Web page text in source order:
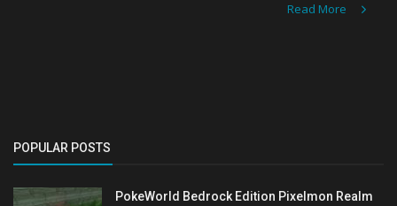
Read More
POPULAR POSTS
PokeWorld Bedrock Edition Pixelmon Realm